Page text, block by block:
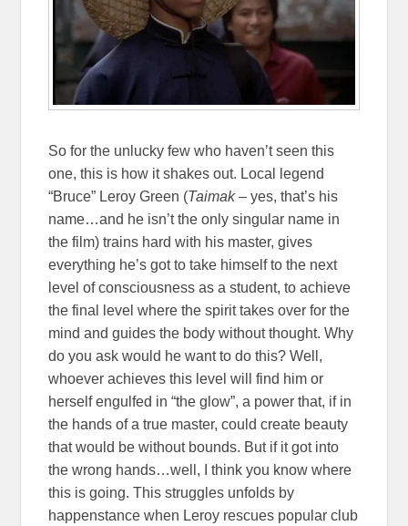
So for the unlucky few who haven’t seen this
one, this is how it shakes out. Local legend
“Bruce” Leroy Green (Taimak– yes, that’s his
name…and he isn’t the only singular name in
the film) trains hard with his master, gives
everything he’s got to take himself to the next
level of consciousness as a student, to achieve
the final level where the spirit takes over for the
mind and guides the body without thought. Why
do you ask would he want to do this? Well,
whoever achieves this level will find him or
herself engulfed in “the glow”, a power that, if in
the hands of a true master, could create beauty
that would be without bounds. But if it got into
the wrong hands…well, I think you know where
this is going. This struggles unfolds by
happenstance when Leroy rescues popular club